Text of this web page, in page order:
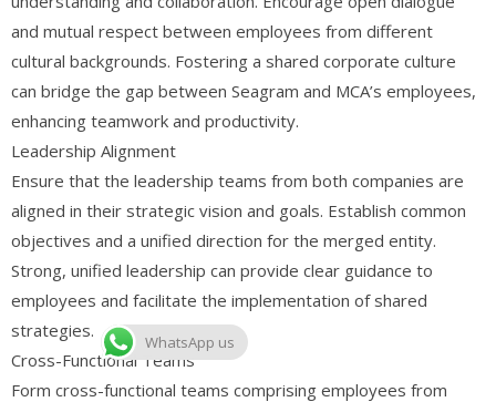
and mutual respect between employees from different
cultural backgrounds. Fostering a shared corporate culture
can bridge the gap between Seagram and MCA’s employees,
enhancing teamwork and productivity.
Leadership Alignment
Ensure that the leadership teams from both companies are
aligned in their strategic vision and goals. Establish common
objectives and a unified direction for the merged entity.
Strong, unified leadership can provide clear guidance to
employees and facilitate the implementation of shared
strategies.
Cross-Functional Teams
Form cross-functional teams comprising employees from
WhatsApp us